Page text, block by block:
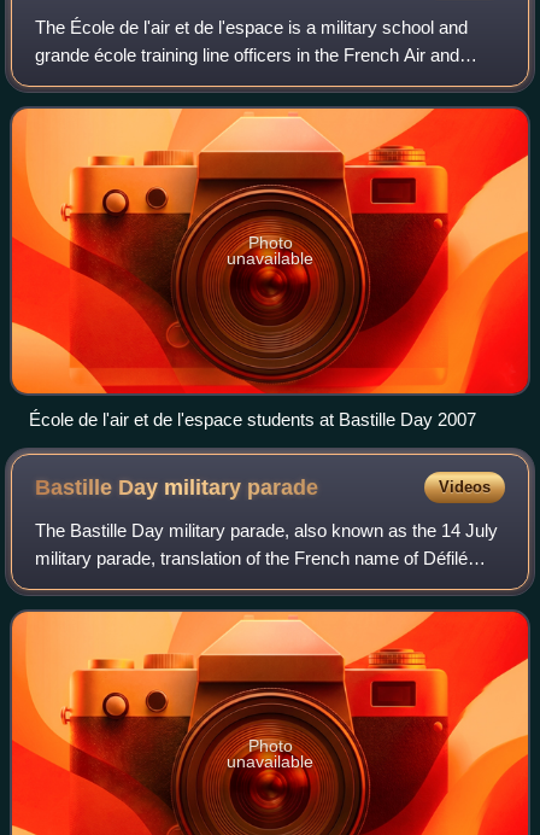
The École de l'air et de l'espace is a military school and
grande école training line officers in the French Air and
Space Force. It is located at Salon-de-Provence Air Base in
Salon-de-Provence, Fran
Photo
unavailable
École de l'air et de l'espace students at Bastille Day 2007
Bastille Day military parade Videos
The Bastille Day military parade, also known as the 14 July
military parade, translation of the French name of Défilé
militaire du 14 juillet, is a French military parade that has
been held on the mor
Photo
unavailable